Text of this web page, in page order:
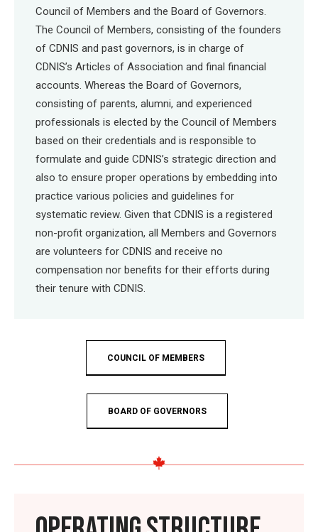
Council of Members and the Board of Governors.
The Council of Members, consisting of the founders
of CDNIS and past governors, is in charge of
CDNIS’s Articles of Association and final financial
accounts. Whereas the Board of Governors,
consisting of parents, alumni, and experienced
professionals is elected by the Council of Members
based on their credentials and is responsible to
formulate and guide CDNIS’s strategic direction and
also to ensure proper operations by embedding into
practice various policies and guidelines for
systematic review. Given that CDNIS is a registered
non-profit organization, all Members and Governors
are volunteers for CDNIS and receive no
compensation nor benefits for their efforts during
their tenure with CDNIS.
COUNCIL OF MEMBERS
BOARD OF GOVERNORS